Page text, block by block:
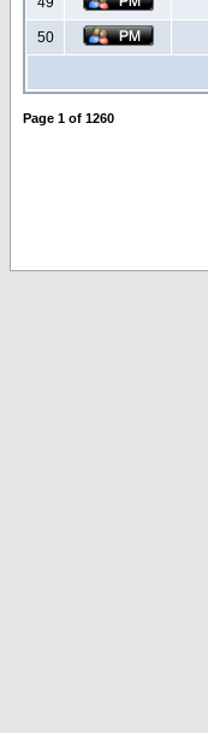
50
Page 1 of 1260